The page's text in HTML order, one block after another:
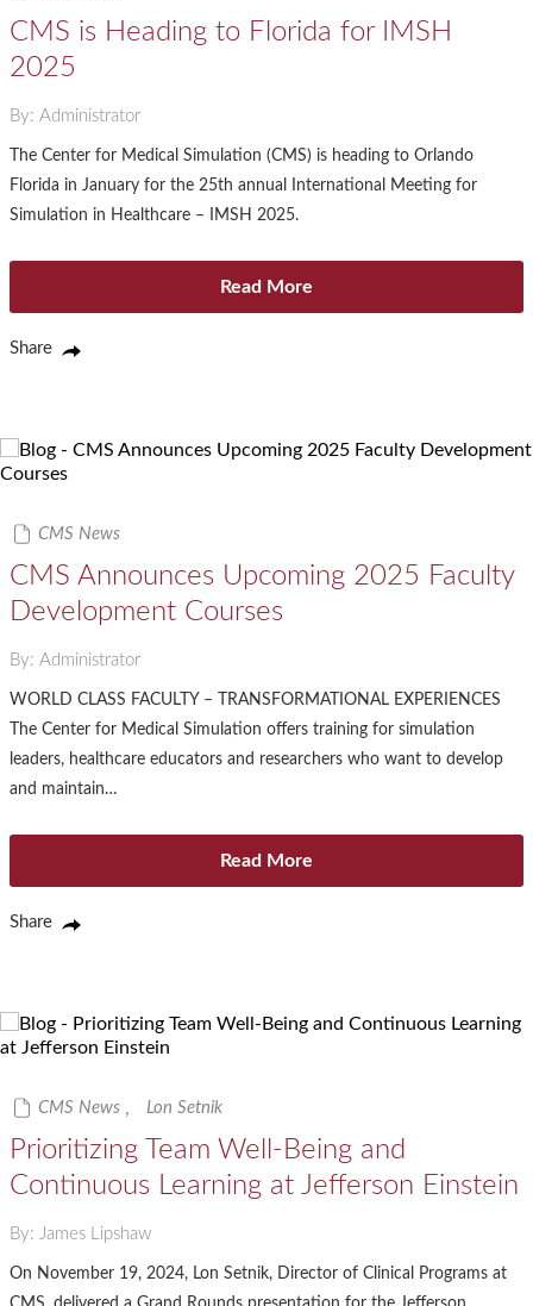
CMS is Heading to Florida for IMSH
2025
By: Administrator
The Center for Medical Simulation (CMS) is heading to Orlando
Florida in January for the 25th annual International Meeting for
Simulation in Healthcare – IMSH 2025.
Read More
Share
CMS News
CMS Announces Upcoming 2025 Faculty
Development Courses
By: Administrator
WORLD CLASS FACULTY – TRANSFORMATIONAL EXPERIENCES
The Center for Medical Simulation offers training for simulation
leaders, healthcare educators and researchers who want to develop
and maintain…
Read More
Share
CMS News , Lon Setnik
Prioritizing Team Well-Being and
Continuous Learning at Jefferson Einstein
By: James Lipshaw
On November 19, 2024, Lon Setnik, Director of Clinical Programs at